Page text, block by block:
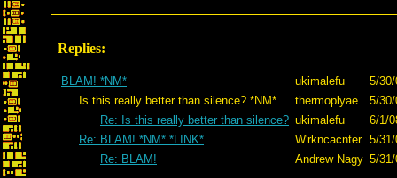
Replies:
BLAM! *NM* ukimalefu
5/
Is this really better than silence? *NM*
thermoplyae
5/
Re: Is this really better than silence? ukimalefu
6/1/
Re: BLAM! *NM* *LINK*
W'rkncacnter 5/
Re: BLAM!
Andrew Nagy 5/